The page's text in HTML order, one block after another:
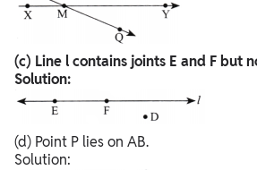
(c) Line l contains joints E and F but
Solution:
(d) Point P lies on AB.
Solution: